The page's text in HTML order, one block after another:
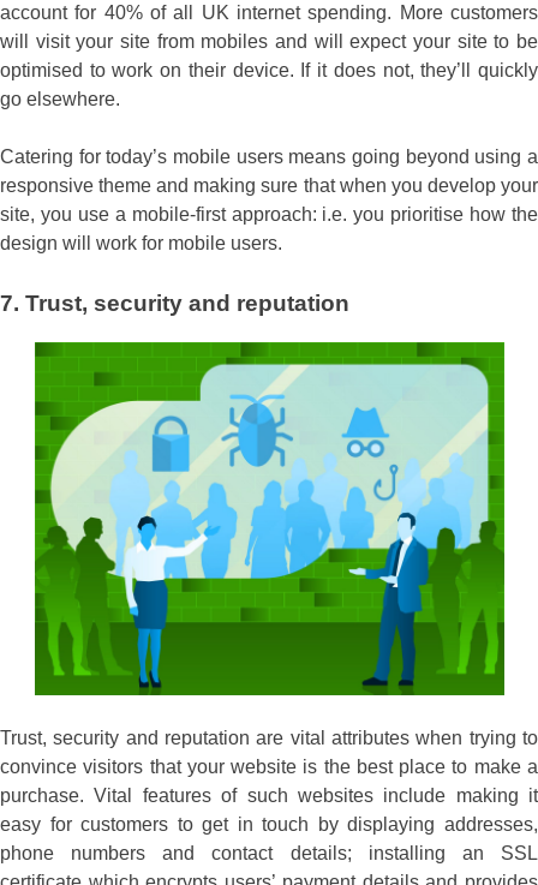
account for 40% of all UK internet spending. More customers
will visit your site from mobiles and will expect your site to be
optimised to work on their device. If it does not, they’ll quickly
go elsewhere.
Catering for today’s mobile users means going beyond using a
responsive theme and making sure that when you develop your
site, you use a mobile-first approach: i.e. you prioritise how the
design will work for mobile users.
7. Trust, security and reputation
Trust, security and reputation are vital attributes when trying to
convince visitors that your website is the best place to make a
purchase. Vital features of such websites include making it
easy for customers to get in touch by displaying addresses,
phone numbers and contact details; installing an SSL